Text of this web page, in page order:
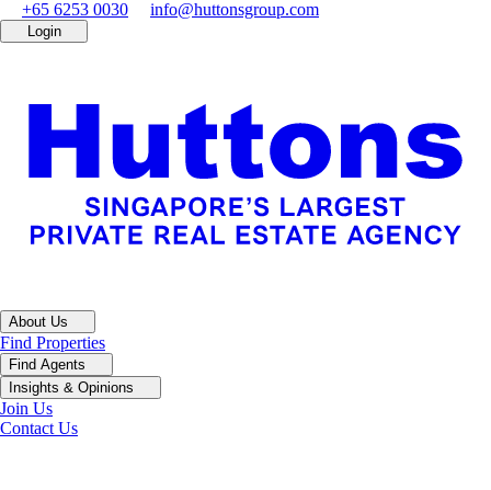
+65 6253 0030 info@huttonsgroup.com
Login
About Us
Find Properties
Find Agents
Insights & Opinions
Join Us
Contact Us